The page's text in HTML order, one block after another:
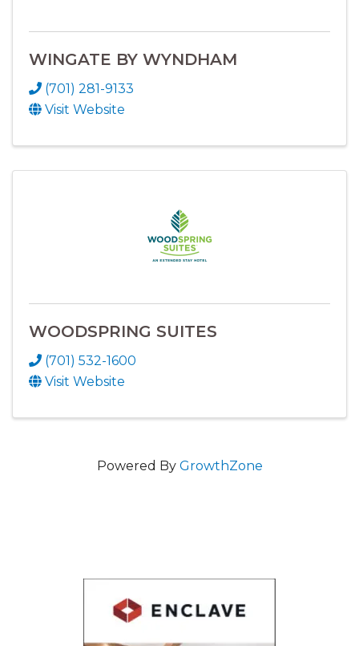
WINGATE BY WYNDHAM
(701) 281-9133
Visit Website
WOODSPRING SUITES
(701) 532-1600
Visit Website
Powered By GrowthZone